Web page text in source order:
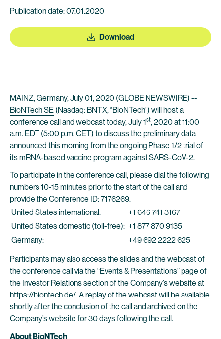
Publication date: 07.01.2020
Download
MAINZ, Germany, July 01, 2020 (GLOBE NEWSWIRE) --
BioNTech SE (Nasdaq: BNTX, “BioNTech”) will host a
conference call and webcast today, July 1st, 2020 at 11:00
a.m. EDT (5:00 p.m. CET) to discuss the preliminary data
announced this morning from the ongoing Phase 1/2 trial of
its mRNA-based vaccine program against SARS-CoV-2.
To participate in the conference call, please dial the following
numbers 10-15 minutes prior to the start of the call and
provide the Conference ID: 7176269.
United States international:
+1 646 741 3167
United States domestic (toll-free): +1 877 870 9135
Germany:
+49 692 2222 625
Participants may also access the slides and the webcast of
the conference call via the “Events & Presentations” page of
the Investor Relations section of the Company’s website at
https://biontech.de/. A replay of the webcast will be available
shortly after the conclusion of the call and archived on the
Company’s website for 30 days following the call.
About BioNTech